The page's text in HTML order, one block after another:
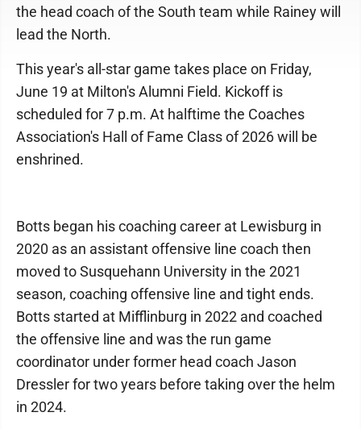
the head coach of the South team while Rainey will
lead the North.
This year's all-star game takes place on Friday,
June 19 at Milton's Alumni Field. Kickoff is
scheduled for 7 p.m. At halftime the Coaches
Association's Hall of Fame Class of 2026 will be
enshrined.
Botts began his coaching career at Lewisburg in
2020 as an assistant offensive line coach then
moved to Susquehann University in the 2021
season, coaching offensive line and tight ends.
Botts started at Mifflinburg in 2022 and coached
the offensive line and was the run game
coordinator under former head coach Jason
Dressler for two years before taking over the helm
in 2024.